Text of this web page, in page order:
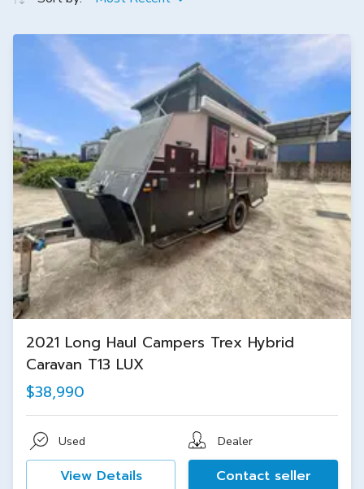
2021 Long Haul Campers Trex Hybrid
Caravan T13 LUX
$38,990
Used Dealer
View Details Contact seller